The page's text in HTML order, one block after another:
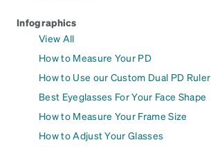
Infographics
View All
How to Measure Your PD
How to Use our Custom Dual PD Ruler
Best Eyeglasses For Your Face Shape
How to Measure Your Frame Size
How to Adjust Your Glasses